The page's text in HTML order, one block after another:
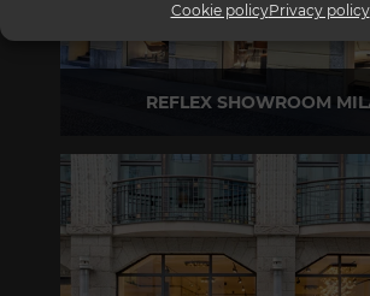
Cookie policyPrivacy policy
REFLEX SHOWROOM
P +39 02 80582955